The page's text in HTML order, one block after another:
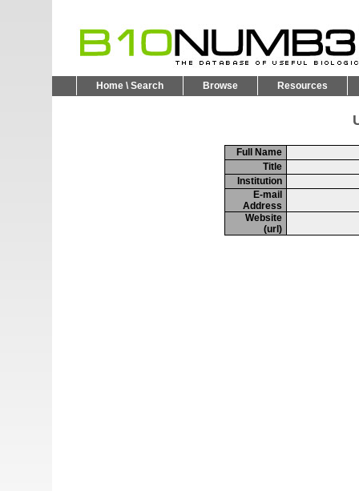
Home \ Search Browse Resources
Full Name
Title
Institution
E-mail
Address
Website
(url)